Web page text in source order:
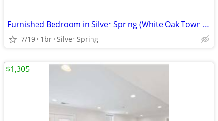
Furnished Bedroom in Silver Spring (White Oak Town Center)
7/19 1br Silver Spring
$1,305